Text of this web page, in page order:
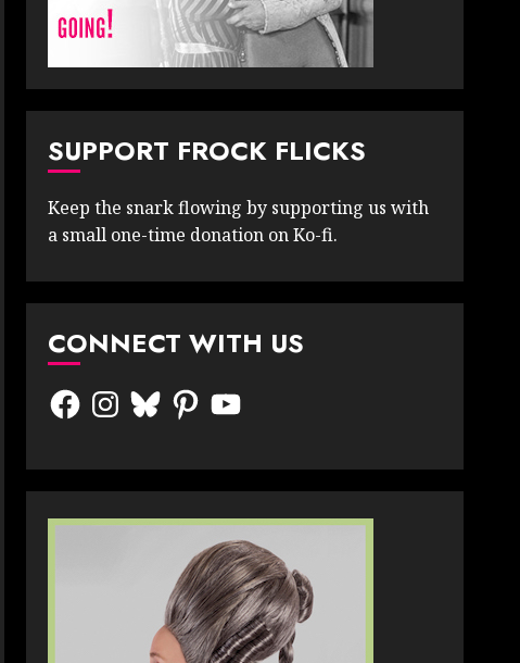
SUPPORT FROCK FLICKS
Keep the snark flowing by supporting us with
a small one-time donation on Ko-fi.
CONNECT WITH US
FacebookInstagram
BlueskyPinterestYouTube